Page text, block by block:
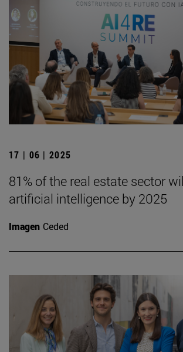
17 | 06 | 2025
81% of the real estate sector
artificial intelligence by 2025
Imagen Ceded